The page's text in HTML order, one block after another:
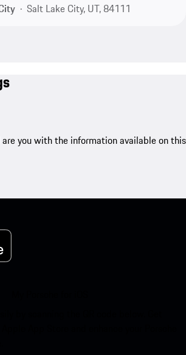
Salt Lake City, UT, 84111
you with the information available on this